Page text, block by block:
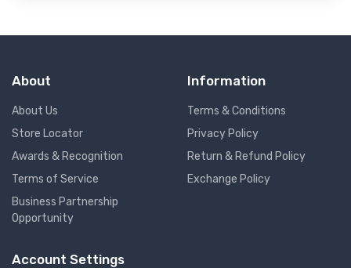
About
About Us
Store Locator
Awards & Recognition
Terms of Service
Business Partnership
Opportunity
Information
Terms & Conditions
Privacy Policy
Return & Refund Policy
Exchange Policy
Account Settings